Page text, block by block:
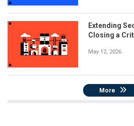
Extending
Closing a
May 12, 2026
More